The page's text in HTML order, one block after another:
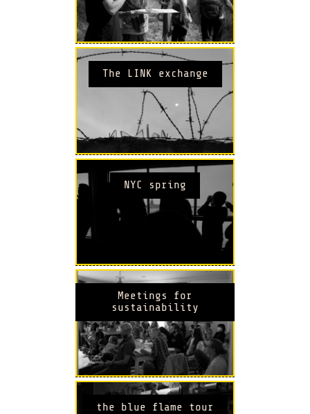
The LINK exchange
NYC spring
Meetings for
sustainability
the blue flame tour